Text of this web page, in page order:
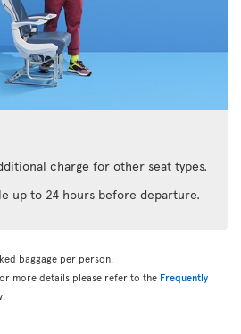
charge for other seat types.
up to 24 hours before departure.
baggage per person.
more details please refer to the Frequently